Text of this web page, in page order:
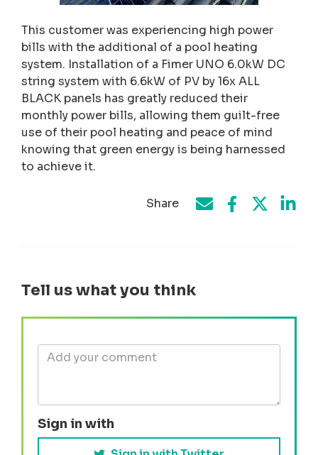
This customer was experiencing high power
bills with the additional of a pool heating
system. Installation of a Fimer UNO 6.0kW DC
string system with 6.6kW of PV by 16x ALL
BLACK panels has greatly reduced their
monthly power bills, allowing them guilt-free
use of their pool heating and peace of mind
knowing that green energy is being harnessed
to achieve it.
Share Share by e-mail
Share onShare on
Tell us what you think
Sign in with